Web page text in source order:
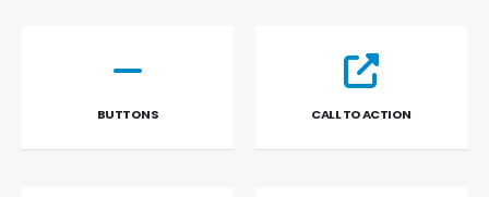
BUTTONS CALL TO ACTION